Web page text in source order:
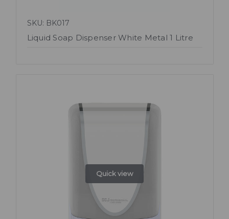
SKU: BK017
Liquid Soap Dispenser White Metal 1 Litre
Quick view